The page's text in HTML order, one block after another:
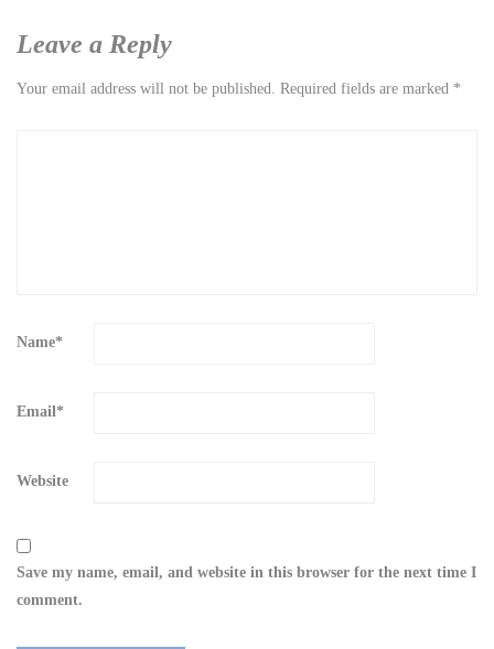
Leave a Reply
Your email address will not be published. Required fields are marked *
Name*
Email*
Website
Save my name, email, and website in this browser for the next time I
comment.